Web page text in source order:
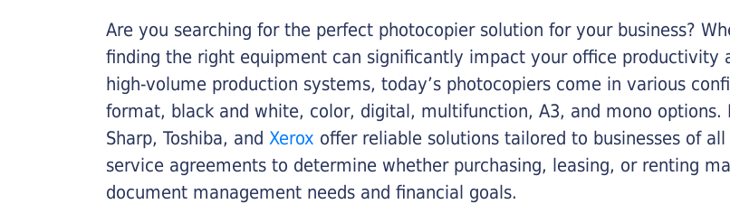
Are you searching for the perfect photocopier solution for your business?
finding the right equipment can significantly impact your office productivity
high-volume production systems, today’s photocopiers come in various
format, black and white, color, digital, multifunction, A3, and mono options.
Sharp, Toshiba, and Xerox offer reliable solutions tailored to businesses of
service agreements to determine whether purchasing, leasing, or renting
document management needs and financial goals.